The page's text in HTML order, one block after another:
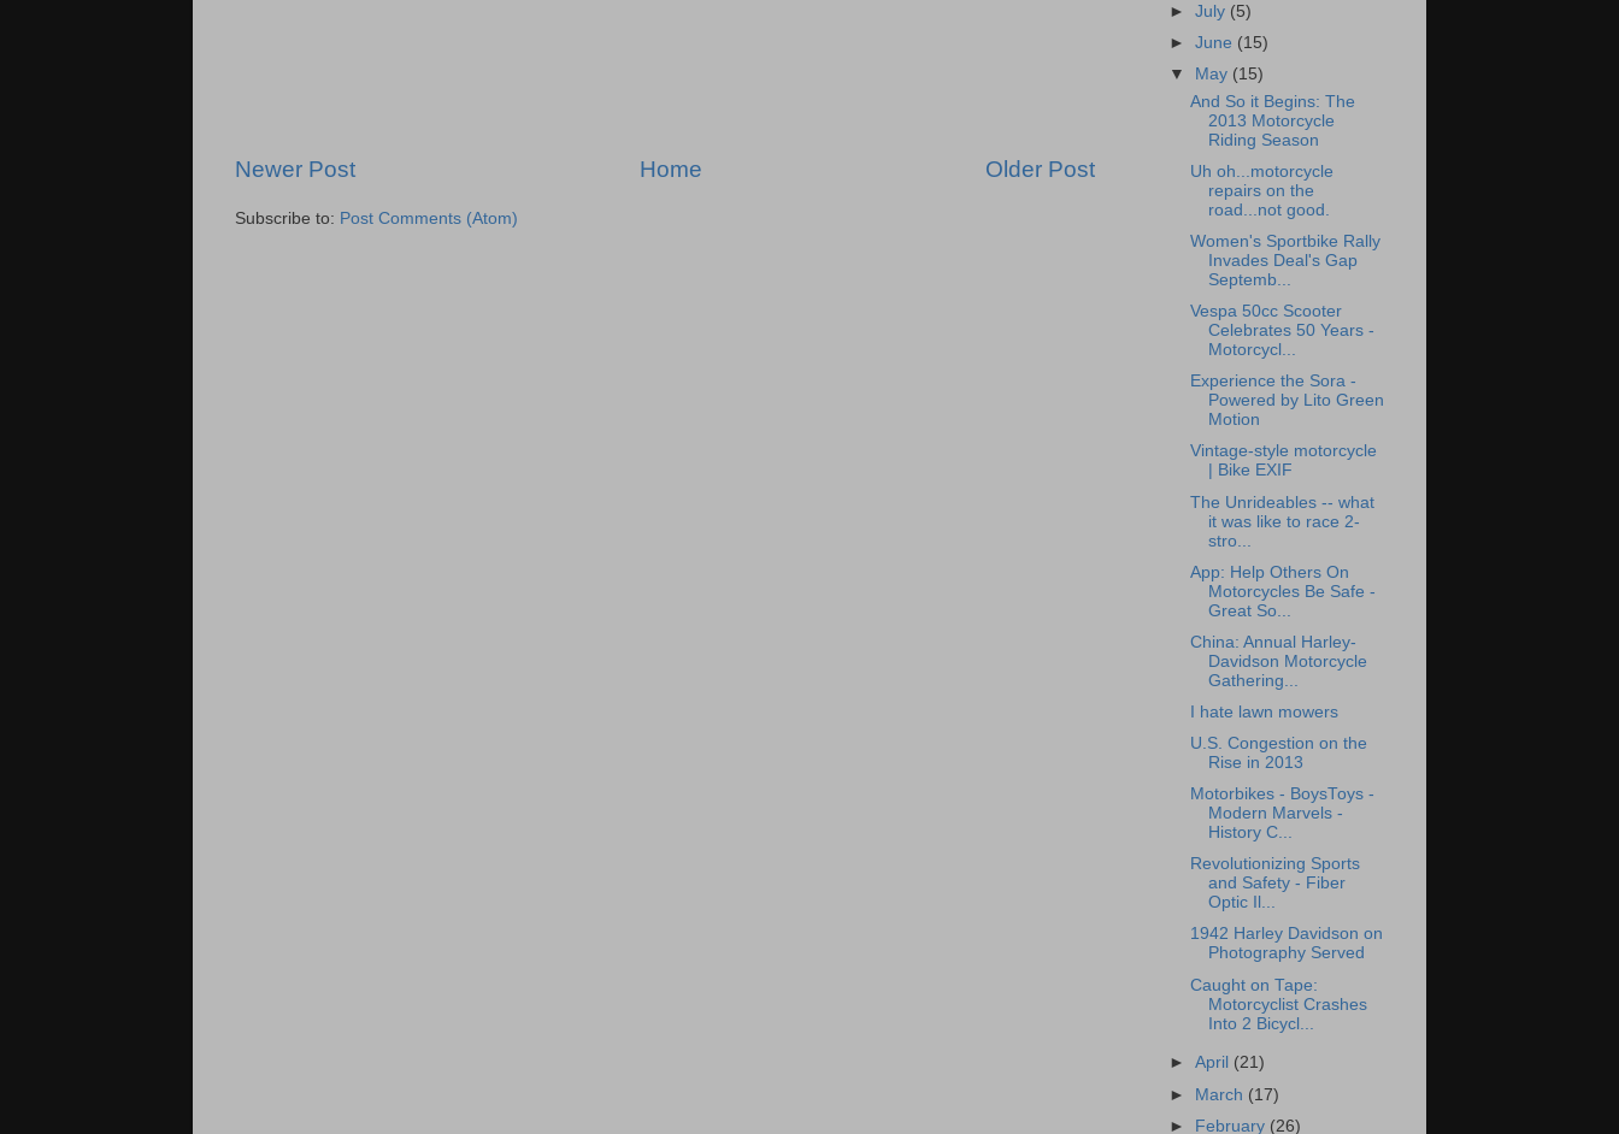
Newer Post Older Post
Home
Subscribe to: Post Comments (Atom)
►July (5)
►June (15)
▼
May (15)
And So it Begins: The
2013 Motorcycle
Riding Season
Uh oh...motorcycle
repairs on the
road...not good.
Women's Sportbike Rally
Invades Deal's Gap
Septemb...
Vespa 50cc Scooter
Celebrates 50 Years -
Motorcycl...
Experience the Sora -
Powered by Lito Green
Motion
Vintage-style motorcycle
| Bike EXIF
The Unrideables -- what
it was like to race 2-
stro...
App: Help Others On
Motorcycles Be Safe -
Great So...
China: Annual Harley-
Davidson Motorcycle
Gathering...
I hate lawn mowers
U.S. Congestion on the
Rise in 2013
Motorbikes - BoysToys -
Modern Marvels -
History C...
Revolutionizing Sports
and Safety - Fiber
Optic Il...
1942 Harley Davidson on
Photography Served
Caught on Tape:
Motorcyclist Crashes
Into 2 Bicycl...
►April (21)
► March (17)
► February (26)